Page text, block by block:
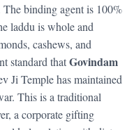
binding agent is 100%
laddu is whole and
cashews, and
standard thatGovindam
Ji Temple has maintained
This is a traditional
a corporate gifting